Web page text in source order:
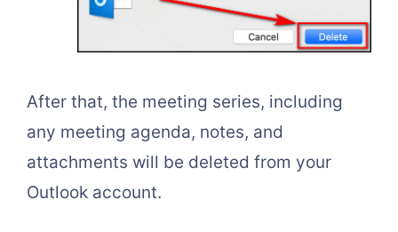
After that, the meeting series, including
any meeting agenda, notes, and
attachments will be deleted from your
Outlook account.